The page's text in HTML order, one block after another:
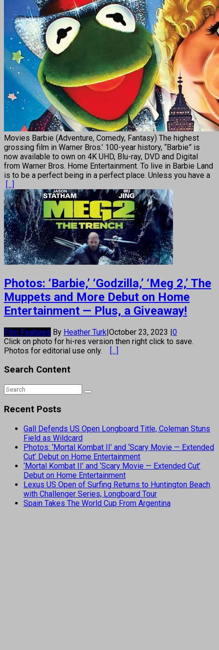
Movies Barbie (Adventure, Comedy, Fantasy) The highest
grossing film in Warner Bros.’ 100-year history, “Barbie” is
now available to own on 4K UHD, Blu-ray, DVD and Digital
from Warner Bros. Home Entertainment. To live in Barbie Land
is to be a perfect being in a perfect place. Unless you have a
[...]
Photos: ‘Barbie,’ ‘Godzilla,’ ‘Meg 2,’ The
Muppets and More Debut on Home
Entertainment — Plus, a Giveaway!
Film Features By Heather Turk|October 23, 2023 |0
Click on photo for hi-res version then right click to save.
Photos for editorial use only.
[...]
Search Content
Recent Posts
Gall Defends US Open Longboard Title, Coleman Stuns
Field as Wildcard
Photos: ‘Mortal Kombat II’ and ‘Scary Movie — Extended
Cut’ Debut on Home Entertainment
‘Mortal Kombat II’ and ‘Scary Movie — Extended Cut’
Debut on Home Entertainment
Lexus US Open of Surfing Returns to Huntington Beach
with Challenger Series, Longboard Tour
Spain Takes The World Cup From Argentina